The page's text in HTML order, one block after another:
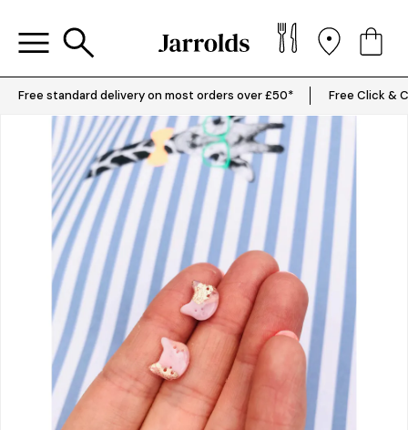
Free standard delivery on most orders over £50* Free Click &